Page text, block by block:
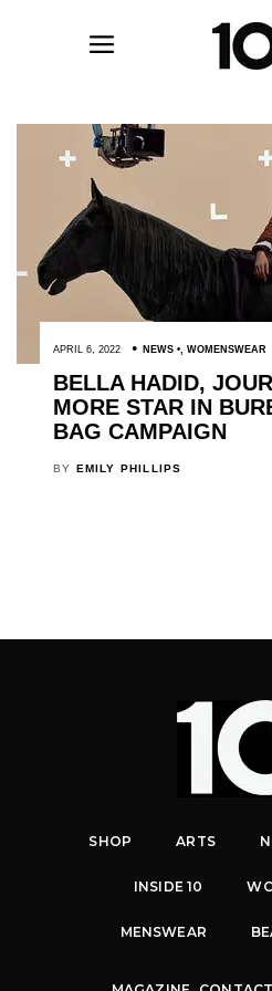
APRIL 6, 2022 NEWS , WOMENSWEAR
BELLA HADID,
MORE STAR IN
BAG CAMPAIGN
BY EMILY PHILLIPS
SHOP ARTS
INSIDE 10
MENSWEAR